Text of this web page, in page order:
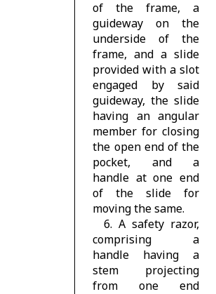
of the frame, a
guideway on the
underside of the
frame, and a slide
provided with a slot
engaged by said
guideway, the slide
having an angular
member for closing
the open end of the
pocket, and a
handle at one end
of the slide for
moving the same.
6. A safety razor,
comprising a
handle having a
stem projecting
from one end